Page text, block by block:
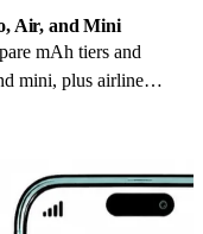
Air, and Mini
mAh tiers and
mini, plus airline